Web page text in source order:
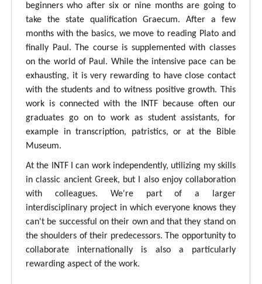
beginners who after six or nine months are going to
take the state qualification Graecum. After a few
months with the basics, we move to reading Plato and
finally Paul. The course is supplemented with classes
on the world of Paul. While the intensive pace can be
exhausting, it is very rewarding to have close contact
with the students and to witness positive growth. This
work is connected with the INTF because often our
graduates go on to work as student assistants, for
example in transcription, patristics, or at the Bible
Museum.
At the INTF I can work independently, utilizing my skills
in classic ancient Greek, but I also enjoy collaboration
with colleagues. We're part of a larger
interdisciplinary project in which everyone knows they
can't be successful on their own and that they stand on
the shoulders of their predecessors. The opportunity to
collaborate internationally is also a particularly
rewarding aspect of the work.